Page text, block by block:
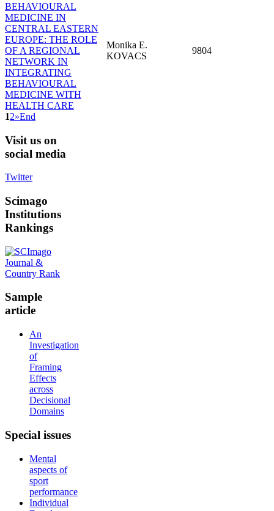
BEHAVIOURAL
MEDICINE IN
CENTRAL EASTERN
EUROPE: THE ROLE
OF A REGIONAL
NETWORK IN
INTEGRATING
BEHAVIOURAL
MEDICINE WITH
HEALTH CARE
Monika E.
KOVACS
9804
12»End
Visit us on
social media
Twitter
Scimago
Institutions
Rankings
Sample
article
An
Investigation
of
Framing
Effects
across
Decisional
Domains
Special issues
Mental
aspects of
sport
performance
Individual